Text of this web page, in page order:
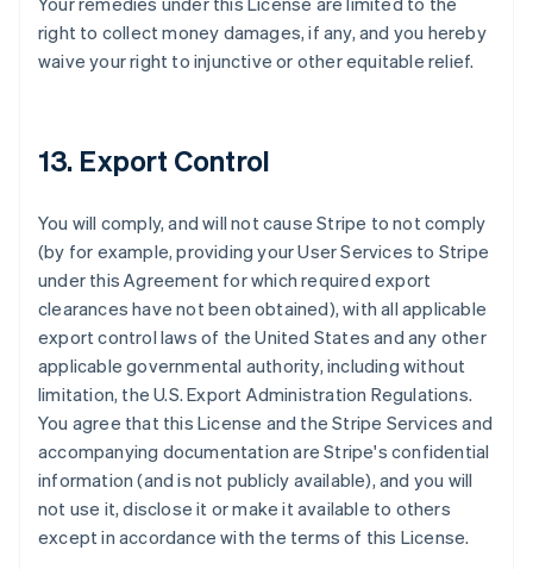
right to collect money damages, if any, and you hereby
waive your right to injunctive or other equitable relief.
13. Export Control
You will comply, and will not cause Stripe to not comply
(by for example, providing your User Services to Stripe
under this Agreement for which required export
clearances have not been obtained), with all applicable
export control laws of the United States and any other
applicable governmental authority, including without
limitation, the U.S. Export Administration Regulations.
You agree that this License and the Stripe Services and
accompanying documentation are Stripe's confidential
information (and is not publicly available), and you will
not use it, disclose it or make it available to others
except in accordance with the terms of this License.
DeutschEnglish
Austria
Deutsch English
Bélgica
NederlandsFrançais DeutschEnglish
Brasil
Bulgaria
English
Canadá
EnglishFrançais
China continental
Chipre
English